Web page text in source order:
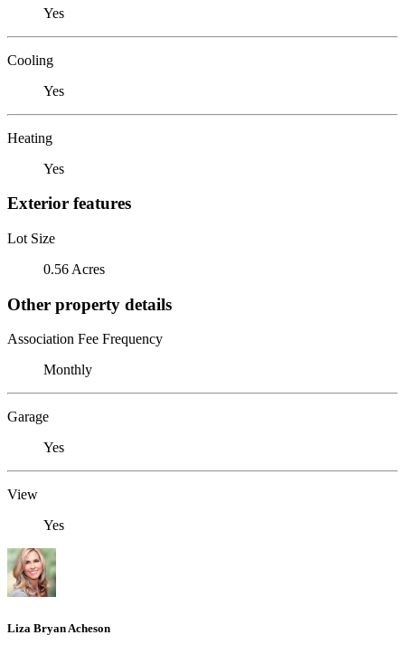
Yes
Cooling
Yes
Heating
Yes
Exterior features
Lot Size
0.56 Acres
Other property details
Association Fee Frequency
Monthly
Garage
Yes
View
Yes
Liza Bryan Acheson